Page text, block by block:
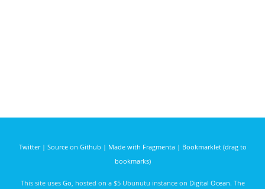
Twitter| Source on Github | Made with Fragmenta| Bookmarklet (drag to
bookmarks)
This site uses Go , hosted on a $5 Ubunutu instance on Digital Ocean. The